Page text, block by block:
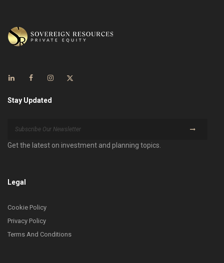
Stay Updated
Get the latest on investment and planning topics.
Legal
Cookie Policy
Privacy Policy
Terms And Conditions